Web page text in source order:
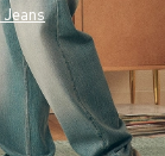
Jeans